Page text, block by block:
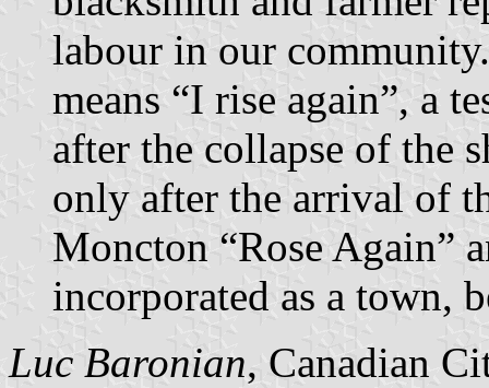
labour in our
means “I rise again”, a
after the collapse of the
only after the arrival of
Moncton “Rose Again”
incorporated as a town,
Luc Baronian, Canadian